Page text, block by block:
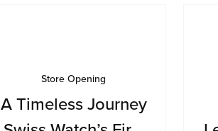
Store Opening
A Timeless Journey